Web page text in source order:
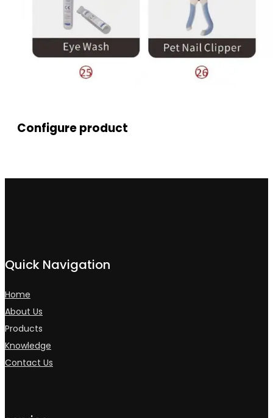
Configure product
Quick Navigation
Home
About Us
Products
Knowledge
Contact Us